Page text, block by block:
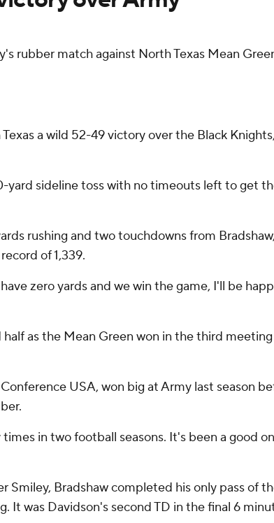
rubber match against North Texas Mean
a wild 52-49 victory over the Black
yard sideline toss with no timeouts left to get
rushing and two touchdowns from
of 1,339.
zero yards and we win the game, I'll be
as the Mean Green won in the third
USA, won big at Army last season
in two football seasons. It's been a good
Bradshaw completed his only pass of
It was Davidson's second TD in the final 6